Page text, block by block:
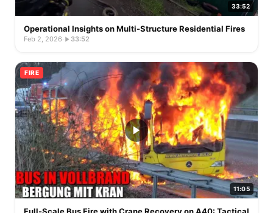
33:52
Operational Insights on Multi-Structure Residential Fires
Feb 2, 2026· 33:52
FIRE
11:05